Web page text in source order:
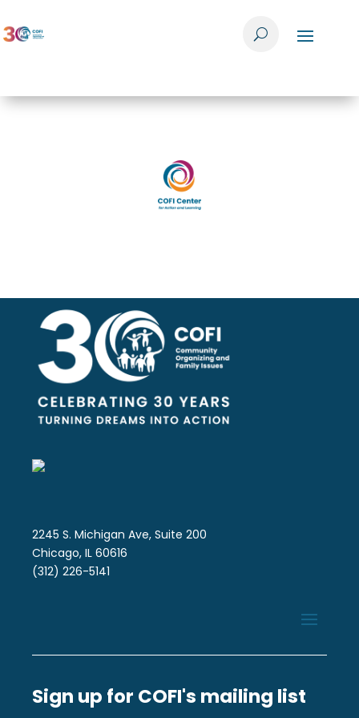
2245 S. Michigan Ave, Suite 200
Chicago, IL 60616
(312) 226-5141
Sign up for COFI's mailing list